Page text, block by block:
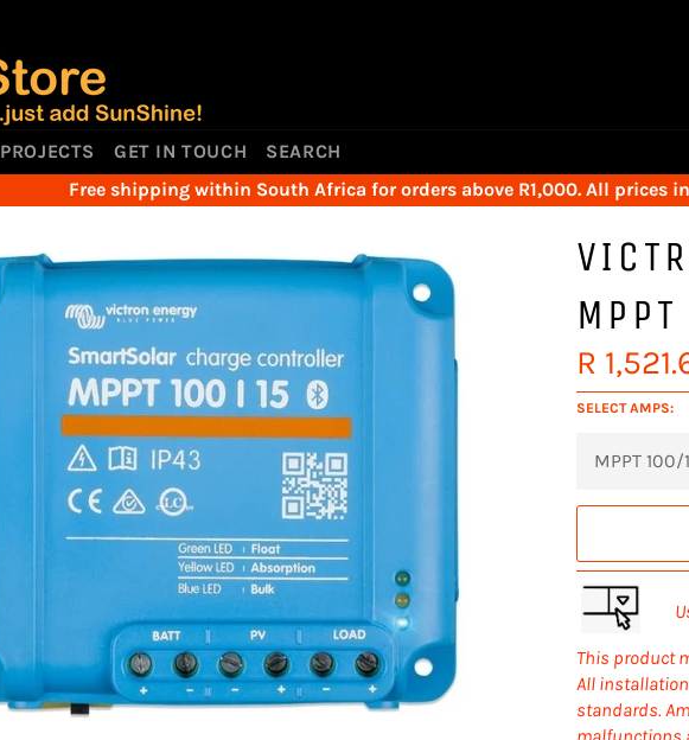
PROJECTS GET IN TOUCH SEARCH
Free shipping within South Africa for orders above R1,000. All prices
Regular
price
R
SELECT AMPS:
This product
All
standards.